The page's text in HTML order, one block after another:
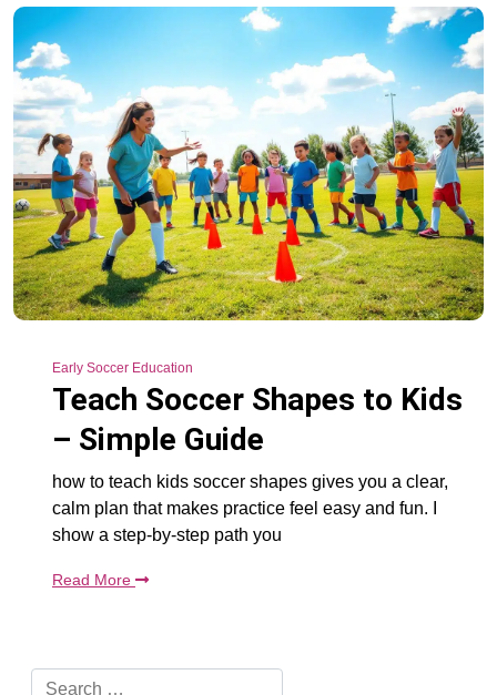
Early Soccer Education
Teach Soccer Shapes to Kids
– Simple Guide
how to teach kids soccer shapes gives you a clear,
calm plan that makes practice feel easy and fun. I
show a step-by-step path you
Read More
Search